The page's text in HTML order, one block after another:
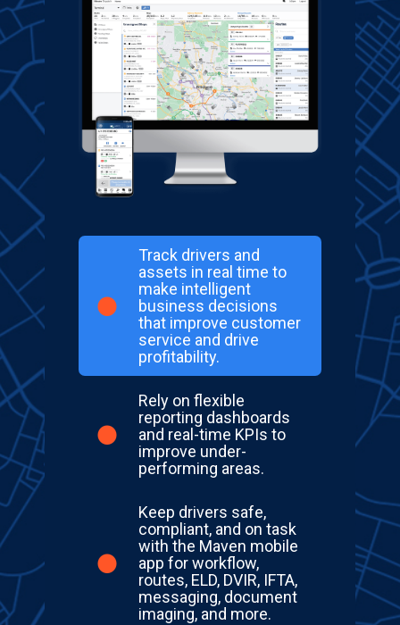
Track drivers and
assets in real time to
make intelligent
business decisions
that improve customer
service and drive
profitability.
Rely on flexible
reporting dashboards
and real-time KPIs to
improve under-
performing areas.
Keep drivers safe,
compliant, and on task
with the Maven mobile
app for workflow,
routes, ELD, DVIR, IFTA,
messaging, document
imaging, and more.